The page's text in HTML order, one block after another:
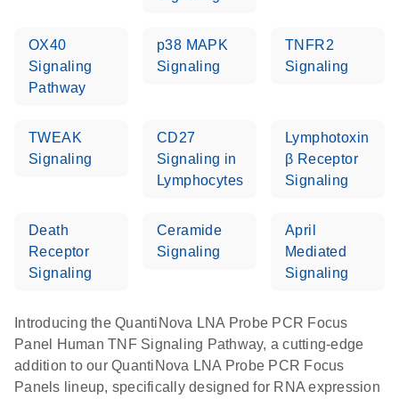
OX40
Signaling
Pathway
p38 MAPK
Signaling
TNFR2
Signaling
TWEAK
Signaling
CD27
Signaling in
Lymphocytes
Lymphotoxin
β Receptor
Signaling
Death
Receptor
Signaling
Ceramide
Signaling
April
Mediated
Signaling
Introducing the QuantiNova LNA Probe PCR Focus
Panel Human TNF Signaling Pathway, a cutting-edge
addition to our QuantiNova LNA Probe PCR Focus
Panels lineup, specifically designed for RNA expression